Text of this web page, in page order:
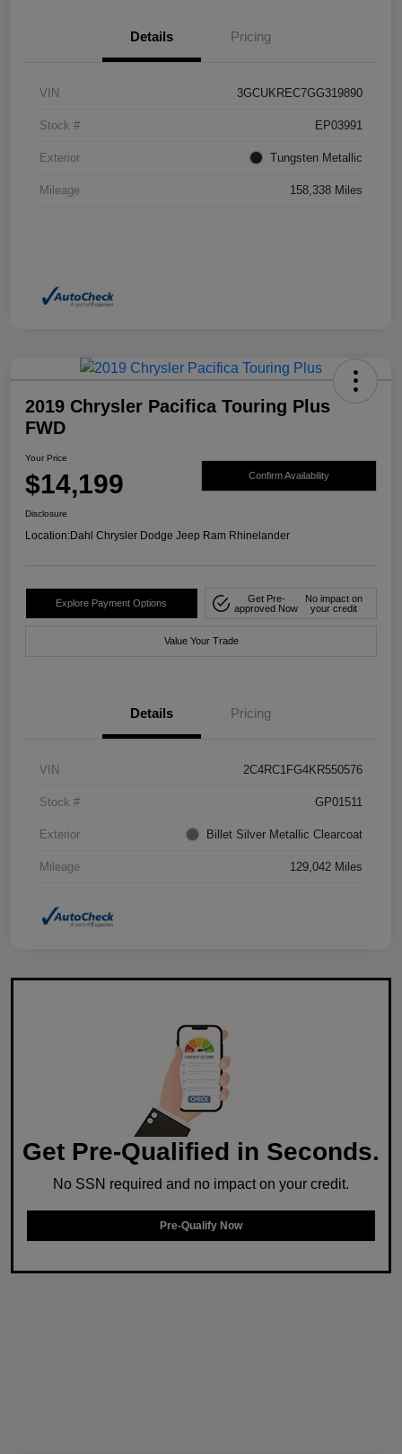
Details Pricing
VIN 3GCUKREC7GG319890
Stock # EP03991
Exterior Tungsten Metallic
Mileage 158,338 Miles
2019 Chrysler Pacifica Touring Plus
FWD
Your Price
$14,199 Confirm Availability
Disclosure
Location:Dahl Chrysler Dodge Jeep Ram Rhinelander
Explore Payment Options
Get Pre-
approved Now
No impact on
your credit
Value Your Trade
Details Pricing
VIN 2C4RC1FG4KR550576
Stock # GP01511
Exterior Billet Silver Metallic Clearcoat
Mileage 129,042 Miles
Get Pre-Qualified in Seconds.
No SSN required and no impact on your credit.
Pre-Qualify Now